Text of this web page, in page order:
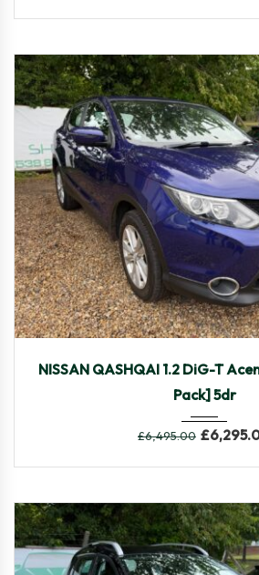
NISSAN QASHQAI 1.2 DiG-T
Pack] 5dr
£6,495.00 £